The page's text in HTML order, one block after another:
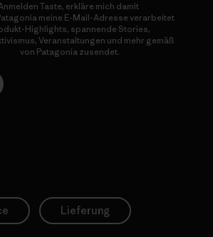
Taste, erkläre mich damit
meine E-Mail-Adresse verarbeitet
Highlights, spannende Stories,
Veranstaltungen und mehr gemäß
von Patagonia zusendet.
Lieferung